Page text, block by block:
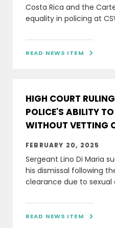
Costa Rica and the
equality in policing at
READ NEWS ITEM 
HIGH COURT
POLICE'S ABILITY
WITHOUT VETTING
FEBRUARY 20, 2025
Sergeant Lino Di Maria
his dismissal following
clearance due to sexual
READ NEWS ITEM 